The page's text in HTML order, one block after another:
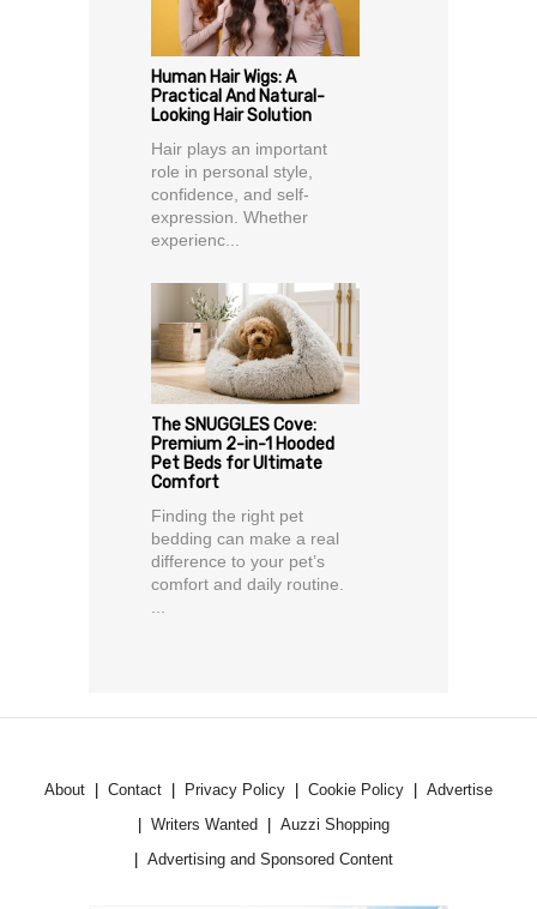
Human Hair Wigs: A
Practical And Natural-
Looking Hair Solution
Hair plays an important
role in personal style,
confidence, and self-
expression. Whether
experienc...
The SNUGGLES Cove:
Premium 2-in-1 Hooded
Pet Beds for Ultimate
Comfort
Finding the right pet
bedding can make a real
difference to your pet’s
comfort and daily routine.
...
About Contact Privacy Policy Cookie Policy
Advertise
Writers Wanted
Auzzi Shopping
Advertising and Sponsored Content